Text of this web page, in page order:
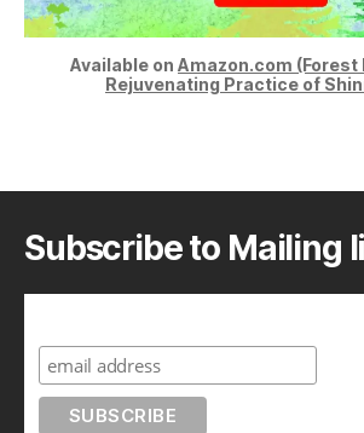
Available on Amazon.com (Forest
Rejuvenating Practice of
Subscribe to Mailing